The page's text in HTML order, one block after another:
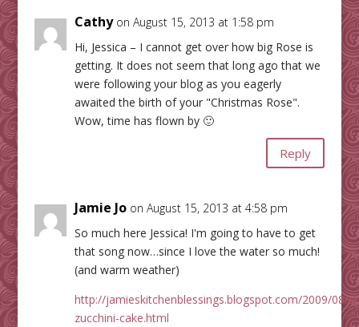
Cathy on August 15, 2013 at 1:58 pm
Hi, Jessica – I cannot get over how big Rose is
getting. It does not seem that long ago that we
were following your blog as you eagerly
awaited the birth of your "Christmas Rose".
Wow, time has flown by 🙂
Reply
Jamie Jo on August 15, 2013 at 4:58 pm
So much here Jessica! I'm going to have to get
that song now…since I love the water so much!
(and warm weather)
http://jamieskitchenblessings.blogspot.com/2009/08/
zucchini-cake.html